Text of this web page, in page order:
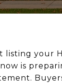
listing your
is